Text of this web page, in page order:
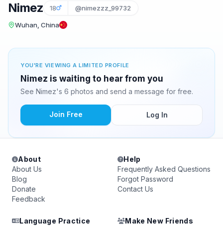
Nimez 18 @nimezzz_99732
Wuhan, China
YOU'RE VIEWING A LIMITED PROFILE
Nimez is waiting to hear from you
See Nimez's 6 photos and send a message for free.
Join Free Log In
About
About Us
Blog
Donate
Feedback
Help
Frequently Asked Questions
Forgot Password
Contact Us
Language Practice
Make New Friends